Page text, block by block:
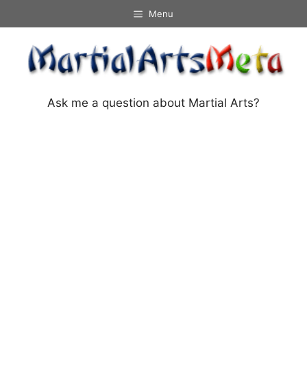
to
content
Menu
Ask me a question about Martial Arts?